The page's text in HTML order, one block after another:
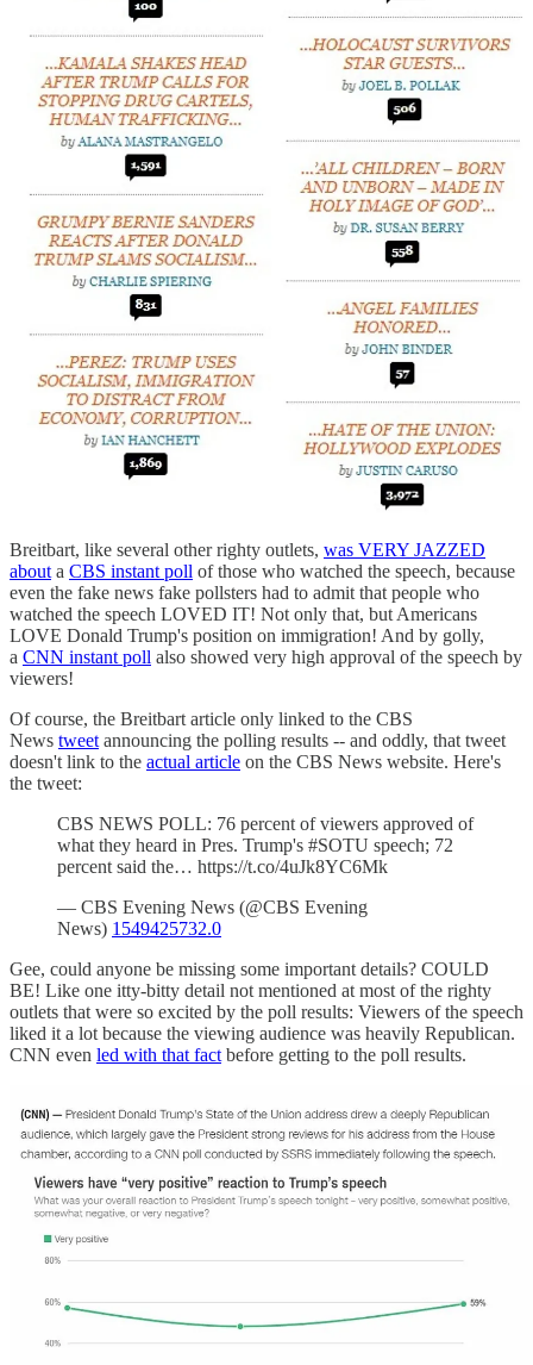
Breitbart, like several other righty outlets, was VERY JAZZED
about a CBS instant poll of those who watched the speech, because
even the fake news fake pollsters had to admit that people who
watched the speech LOVED IT! Not only that, but Americans
LOVE Donald Trump's position on immigration! And by golly,
a CNN instant poll also showed very high approval of the speech by
viewers!
Of course, the Breitbart article only linked to the CBS
News tweet announcing the polling results -- and oddly, that tweet
doesn't link to the actual article on the CBS News website. Here's
the tweet:
CBS NEWS POLL: 76 percent of viewers approved of
what they heard in Pres. Trump's #SOTU speech; 72
percent said the… https://t.co/4uJk8YC6Mk
— CBS Evening News (@CBS Evening
News) 1549425732.0
Gee, could anyone be missing some important details? COULD
BE! Like one itty-bitty detail not mentioned at most of the righty
outlets that were so excited by the poll results: Viewers of the speech
liked it a lot because the viewing audience was heavily Republican.
CNN even led with that fact before getting to the poll results.